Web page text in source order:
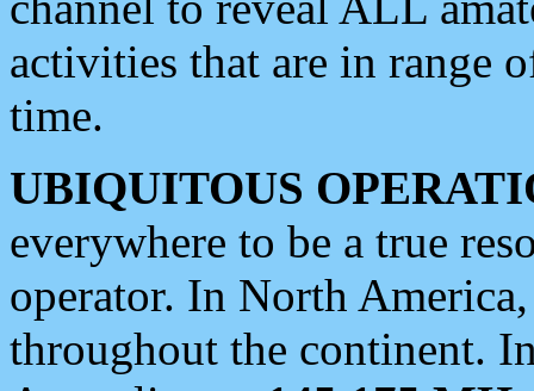
activities that are in range
time.
UBIQUITOUS
everywhere to be a true
operator. In North
throughout the continent.